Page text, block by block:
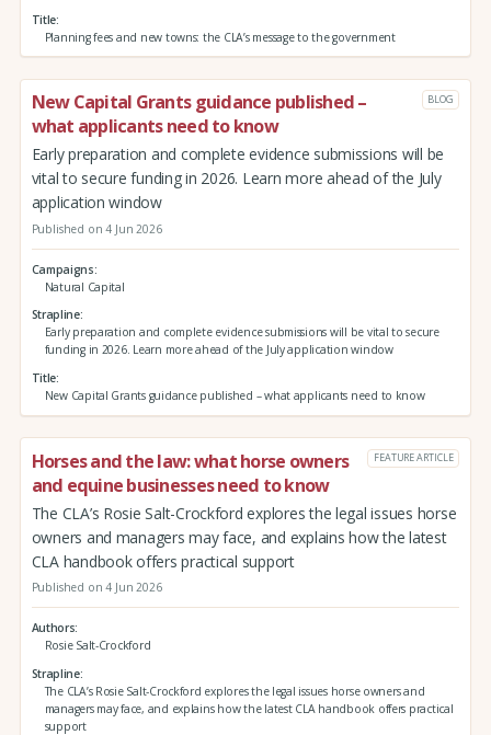
Title
Planning fees and new towns: the CLA’s message to the government
New Capital Grants guidance published –
what applicants need to know
BLOG
Early preparation and complete evidence submissions will be
vital to secure funding in 2026. Learn more ahead of the July
application window
Published on 4 Jun 2026
Campaigns
Natural Capital
Strapline
Early preparation and complete evidence submissions will be vital to secure
funding in 2026. Learn more ahead of the July application window
Title
New Capital Grants guidance published – what applicants need to know
Horses and the law: what horse owners
and equine businesses need to know
FEATURE ARTICLE
The CLA’s Rosie Salt-Crockford explores the legal issues horse
owners and managers may face, and explains how the latest
CLA handbook offers practical support
Published on 4 Jun 2026
Authors
Rosie Salt-Crockford
Strapline
The CLA’s Rosie Salt-Crockford explores the legal issues horse owners and
managers may face, and explains how the latest CLA handbook offers practical
support